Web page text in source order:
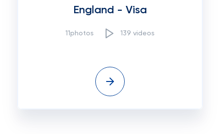
England - Visa
11photos 139 videos